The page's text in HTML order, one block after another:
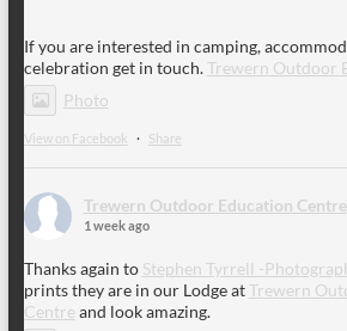
If you are interested in camping,
celebration get in touch.Trewern Outdoor
Photo
View on Facebook · Share
Trewern Outdoor Education Centre
1 week ago
Thanks again to Stephen Tyrrell -
prints they are in our Lodge atTrewern
Centre and look amazing.